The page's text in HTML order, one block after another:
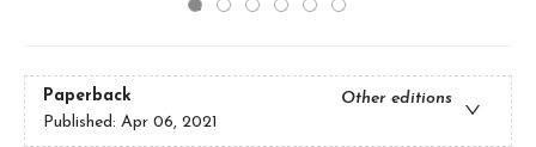
Paperback
Other editions
Published: Apr 06, 2021